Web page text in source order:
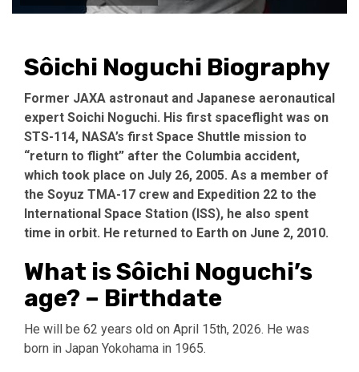
Sôichi Noguchi Biography
Former JAXA astronaut and Japanese aeronautical
expert Soichi Noguchi. His first spaceflight was on
STS-114, NASA’s first Space Shuttle mission to
“return to flight” after the Columbia accident,
which took place on July 26, 2005. As a member of
the Soyuz TMA-17 crew and Expedition 22 to the
International Space Station (ISS), he also spent
time in orbit. He returned to Earth on June 2, 2010.
What is Sôichi Noguchi’s
age? – Birthdate
He will be 62 years old on April 15th, 2026. He was
born in Japan Yokohama in 1965.